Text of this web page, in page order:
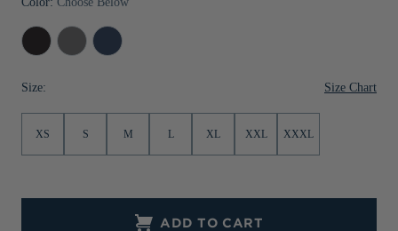
Sale
Jackets & Vests
Sale
Sale
Gifts for the Golfer
Gifts for the Adventurer
NFL Gifts
Gift Cards
Black
Heather
Elemental
Grey
Navy
Blue
Size: Size Chart
XS S M L XL XXL XXXL
ADD TO CART